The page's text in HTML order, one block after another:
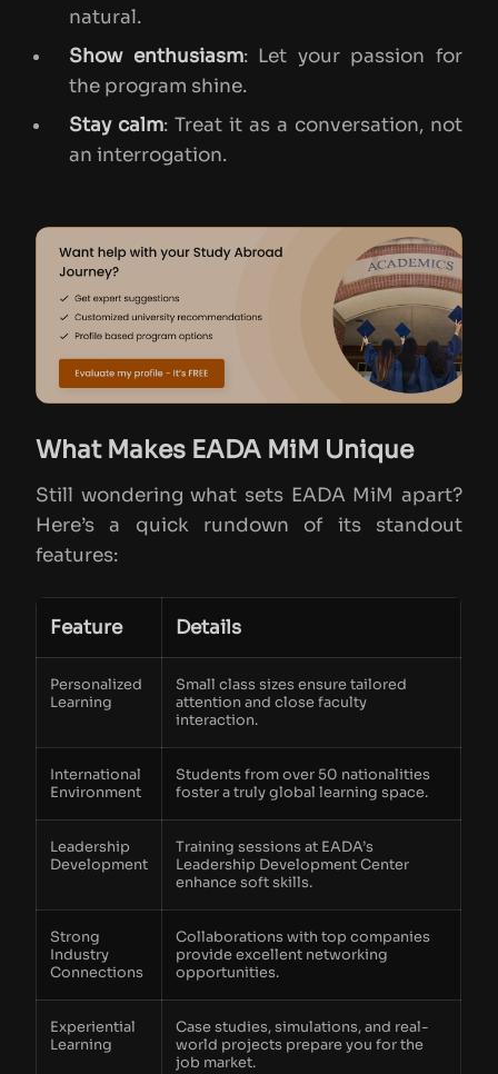
natural.
Show enthusiasm: Let your passion for
the program shine.
Stay calm: Treat it as a conversation, not
an interrogation.
What Makes EADA MiM Unique
Still wondering what sets EADA MiM apart?
Here’s a quick rundown of its standout
features:
Feature Details
Personalized
Learning
Small class sizes ensure tailored
attention and close faculty
interaction.
International
Environment
Students from over 50 nationalities
foster a truly global learning space.
Leadership
Development
Training sessions at EADA’s
Leadership Development Center
enhance soft skills.
Strong
Industry
Connections
Collaborations with top companies
provide excellent networking
opportunities.
Experiential
Learning
Case studies, simulations, and real-
world projects prepare you for the
job market.